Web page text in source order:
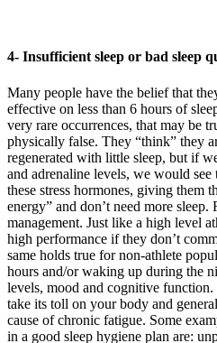
4- Insufficient sleep or bad sleep
Many people have the belief that
effective on less than 6 hours of
very rare occurrences, that may be
physically false. They “think” they
regenerated with little sleep, but if
and adrenaline levels, we would
these stress hormones, giving them
energy” and don’t need more sleep.
management. Just like a high level
high performance if they don’t
same holds true for non-athlete
hours and/or waking up during the
levels, mood and cognitive
take its toll on your body and
cause of chronic fatigue. Some
in a good sleep hygiene plan are: